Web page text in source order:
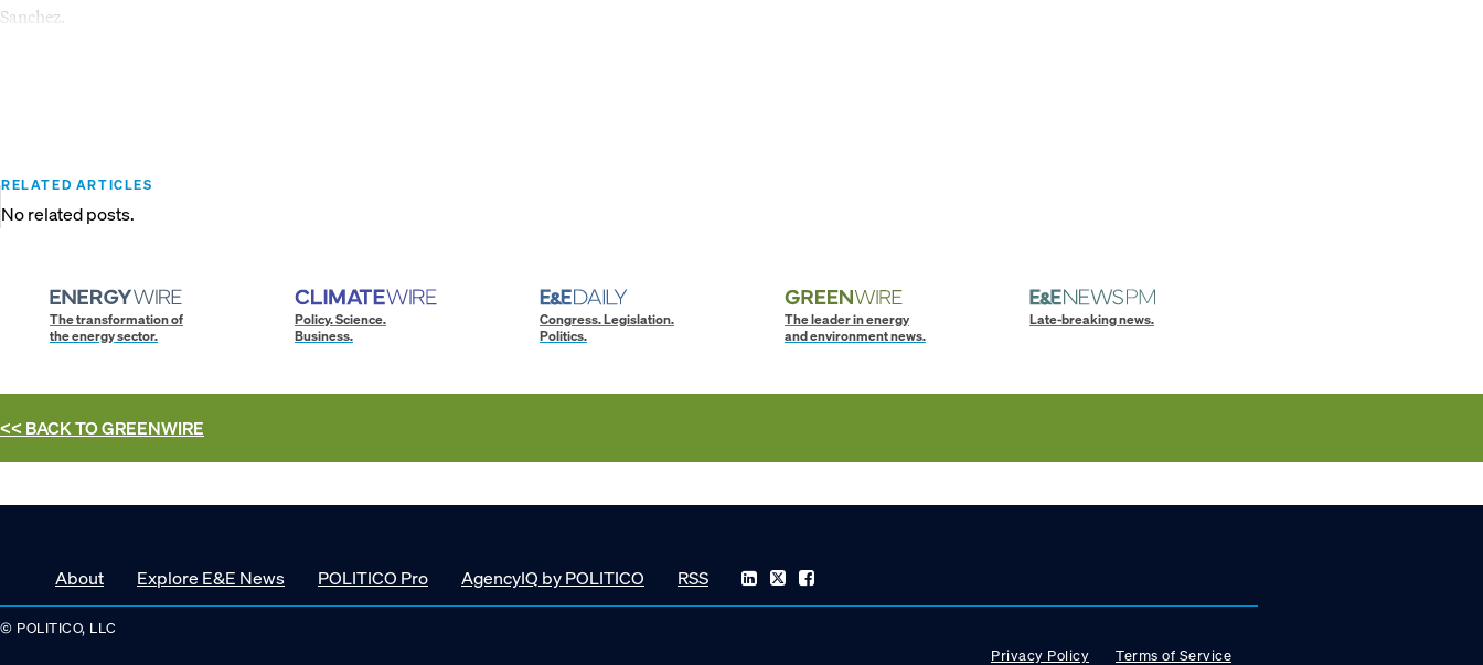
Sanchez.
RELATED ARTICLES
No related posts.
The transformation of
the energy sector.
Policy. Science.
Business.
Congress. Legislation.
Politics.
The leader in energy
and environment news.
Late-breaking news.
<< BACK TOGREENWIRE
About Explore E&E News POLITICO Pro AgencyIQ by POLITICO RSS
© POLITICO, LLC
Privacy Policy
Terms of Service